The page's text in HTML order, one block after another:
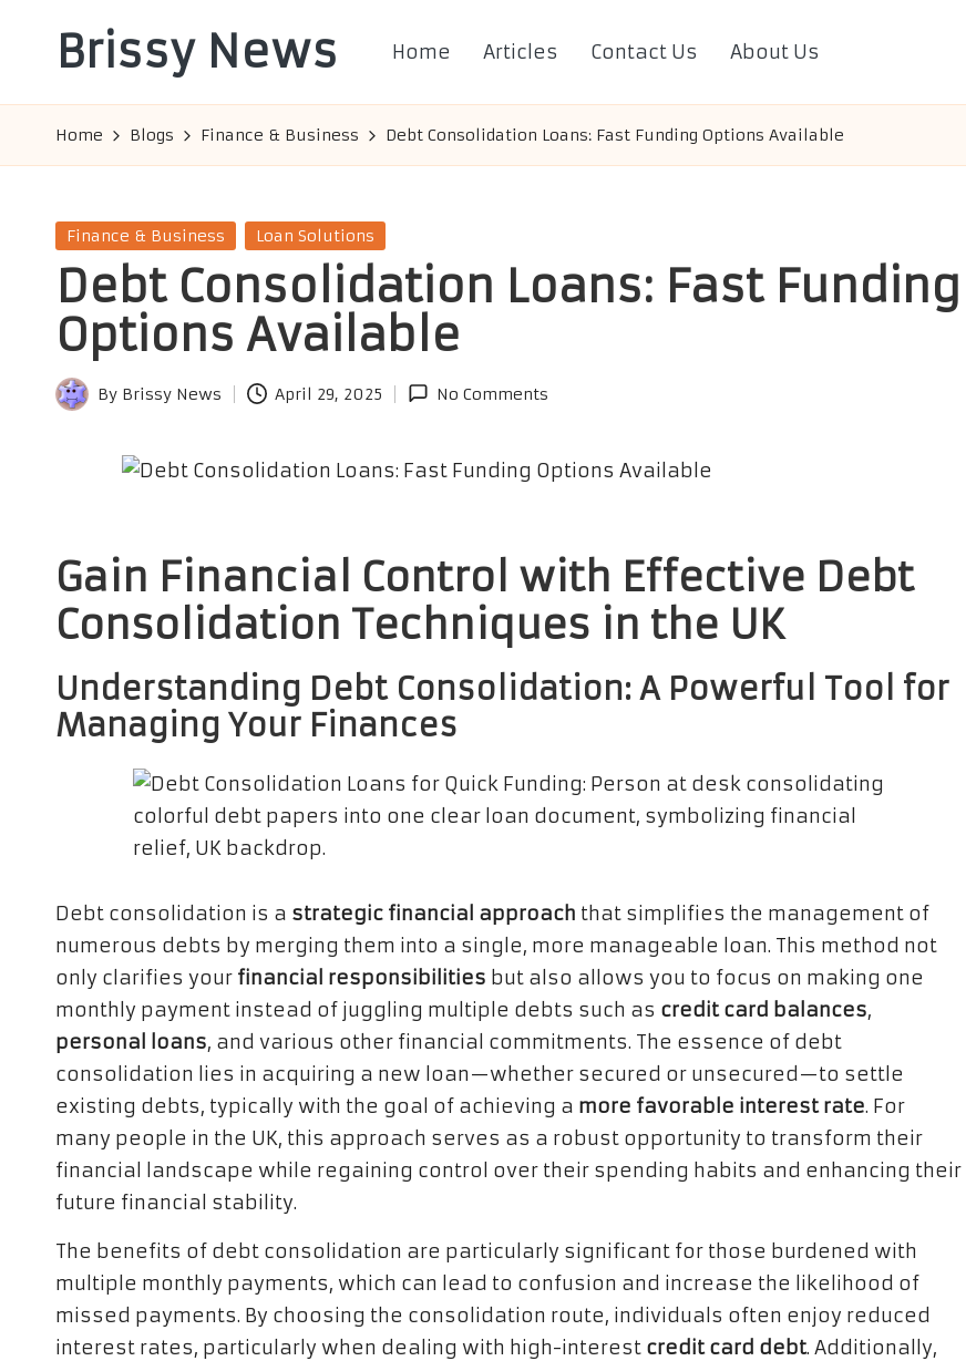
Brissy News
Info
Home Articles Contact Us About Us
Home Blogs Finance & Business Debt Consolidation Loans: Fast Funding Options Available
Posted
Finance & Business Loan Solutions
Debt Consolidation Loans: Fast Funding
Options Available
Posted
By Brissy News April 29, 2025 No Comments
Gain Financial Control with Effective Debt
Consolidation Techniques in the UK
Understanding Debt Consolidation: A Powerful Tool for
Managing Your Finances
Debt consolidation is a strategic financial approach that simplifies the management of
numerous debts by merging them into a single, more manageable loan. This method not
only clarifies your financial responsibilities but also allows you to focus on making one
monthly payment instead of juggling multiple debts such as credit card balances,
personal loans, and various other financial commitments. The essence of debt
consolidation lies in acquiring a new loan—whether secured or unsecured—to settle
existing debts, typically with the goal of achieving a more favorable interest rate. For
many people in the UK, this approach serves as a robust opportunity to transform their
financial landscape while regaining control over their spending habits and enhancing their
future financial stability.
The benefits of debt consolidation are particularly significant for those burdened with
multiple monthly payments, which can lead to confusion and increase the likelihood of
missed payments. By choosing the consolidation route, individuals often enjoy reduced
interest rates, particularly when dealing with high-interest credit card debt. Additionally,